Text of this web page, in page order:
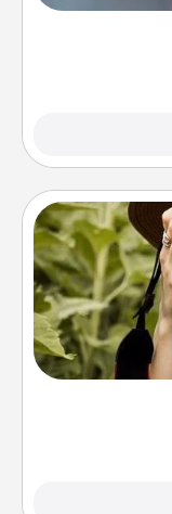
Most
them. A
makes a great